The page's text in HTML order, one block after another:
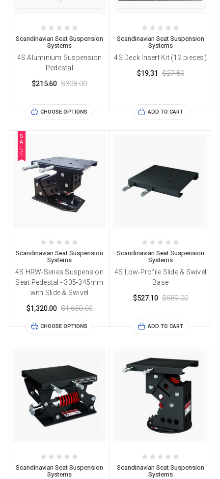
Scandinavian Seat Suspension
Systems
4S Aluminium Suspension
Pedestal
$215.60 $308.00
CHOOSE OPTIONS
Scandinavian Seat Suspension
Systems
4S Deck Insert Kit (12 pieces)
$19.31 $27.50
ADD TO CART
S
A
E
Scandinavian Seat Suspension
Systems
4S HRW-Series Suspension
Seat Pedestal - 305-345mm
with Slide & Swivel
$1,320.00 $1,650.00
CHOOSE OPTIONS
Scandinavian Seat Suspension
Systems
4S Low-Profile Slide & Swivel
Base
$527.10 $589.00
ADD TO CART
Scandinavian Seat Suspension
Systems
Scandinavian Seat Suspension
Systems